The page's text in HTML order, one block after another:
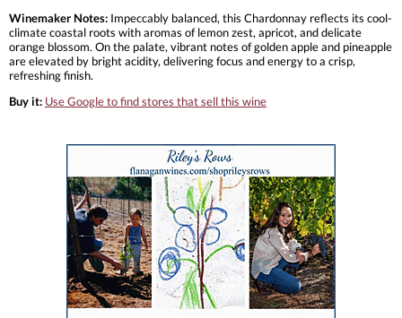
Winemaker Notes: Impeccably balanced, this Chardonnay reflects its cool-
climate coastal roots with aromas of lemon zest, apricot, and delicate
orange blossom. On the palate, vibrant notes of golden apple and pineapple
are elevated by bright acidity, delivering focus and energy to a crisp,
refreshing finish.
Buy it: Use Google to find stores that sell this wine